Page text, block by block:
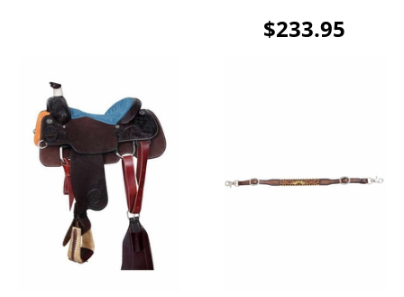
$233.95